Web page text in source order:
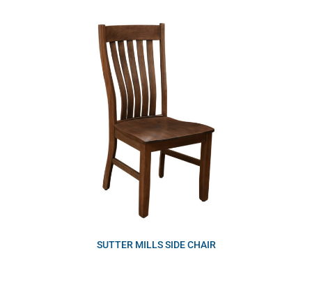
SUTTER MILLS SIDE CHAIR